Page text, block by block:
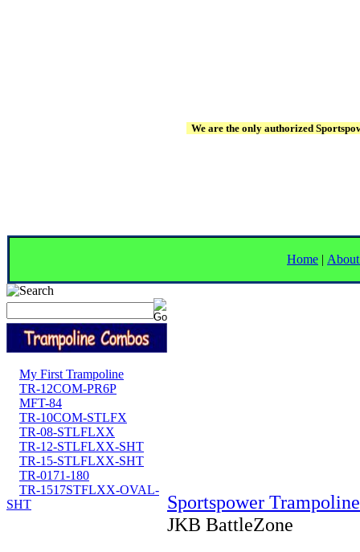
We are the only authorized
Home |
My First Trampoline
TR-12COM-PR6P
MFT-84
TR-10COM-STLFX
TR-08-STLFLXX
TR-12-STLFLXX-SHT
TR-15-STLFLXX-SHT
TR-0171-180
TR-1517STFLXX-OVAL-
SHT
Sportspower
JKB BattleZone